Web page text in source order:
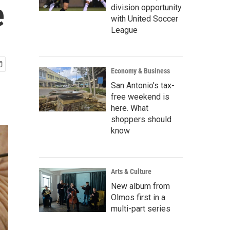
division opportunity
with United Soccer
League
Economy & Business
San Antonio's tax-
free weekend is
here. What
shoppers should
know
Arts & Culture
New album from
Olmos first in a
multi-part series